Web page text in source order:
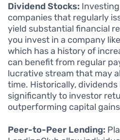
Dividend Stocks:
companies that regularly
yield substantial financial
you invest in a company
which has a history of
can benefit from regular
lucrative stream that may
time. Historically,
significantly to investor
outperforming capital
Peer-to-Peer Lending: